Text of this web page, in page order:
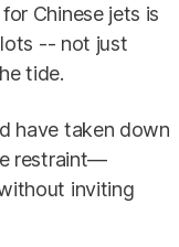
Chinese jets is
-- not just
tide.
have taken down
restraint—
inviting